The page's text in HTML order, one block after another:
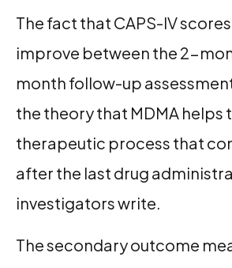
The fact that CAPS-IV
improve between the 2-
month follow-up
the theory that MDMA helps
therapeutic process that
after the last drug
investigators write.
The secondary outcome